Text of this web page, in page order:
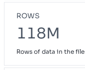
ROWS
118M
Rows of data in the file